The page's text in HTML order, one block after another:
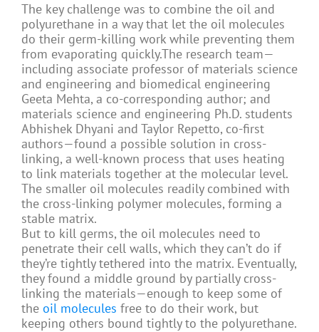
The key challenge was to combine the oil and
polyurethane in a way that let the oil molecules
do their germ-killing work while preventing them
from evaporating quickly.The research team—
including associate professor of materials science
and engineering and biomedical engineering
Geeta Mehta, a co-corresponding author; and
materials science and engineering Ph.D. students
Abhishek Dhyani and Taylor Repetto, co-first
authors—found a possible solution in cross-
linking, a well-known process that uses heating
to link materials together at the molecular level.
The smaller oil molecules readily combined with
the cross-linking polymer molecules, forming a
stable matrix.
But to kill germs, the oil molecules need to
penetrate their cell walls, which they can’t do if
they’re tightly tethered into the matrix. Eventually,
they found a middle ground by partially cross-
linking the materials—enough to keep some of
the oil molecules free to do their work, but
keeping others bound tightly to the polyurethane.